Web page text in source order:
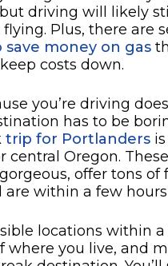
driving will likely
Plus, there are
save money on gas
costs down.
you’re driving
has to be
trip for Portlanders
central Oregon. These
offer tons of
within a few
locations within
where you live, and